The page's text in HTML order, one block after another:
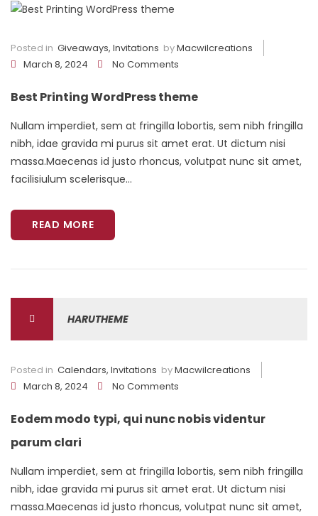
Posted in Giveaways, Invitations byMacwilcreations
March 8, 2024
No Comments
Best Printing WordPress theme
Nullam imperdiet, sem at fringilla lobortis, sem nibh fringilla
nibh, idae gravida mi purus sit amet erat. Ut dictum nisi
massa.Maecenas id justo rhoncus, volutpat nunc sit amet,
facilisiulum scelerisque...
READ MORE
HARUTHEME
Posted in Calendars, Invitations byMacwilcreations
March 8, 2024
No Comments
Eodem modo typi, qui nunc nobis videntur
parum clari
Nullam imperdiet, sem at fringilla lobortis, sem nibh fringilla
nibh, idae gravida mi purus sit amet erat. Ut dictum nisi
massa.Maecenas id justo rhoncus, volutpat nunc sit amet,